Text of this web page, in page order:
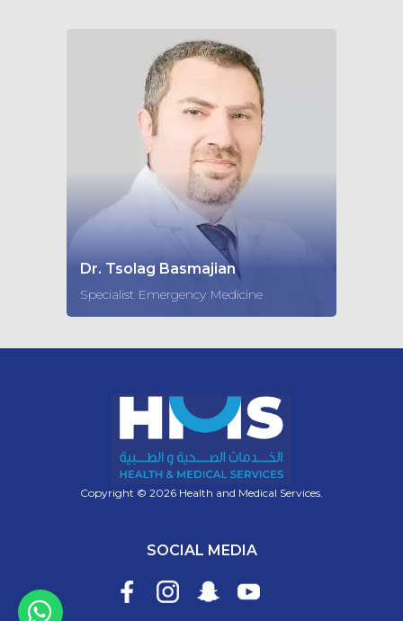
Dr. Tsolag Basmajian
Specialist Emergency Medicine
Copyright © 2026 Health and Medical Services.
SOCIAL MEDIA